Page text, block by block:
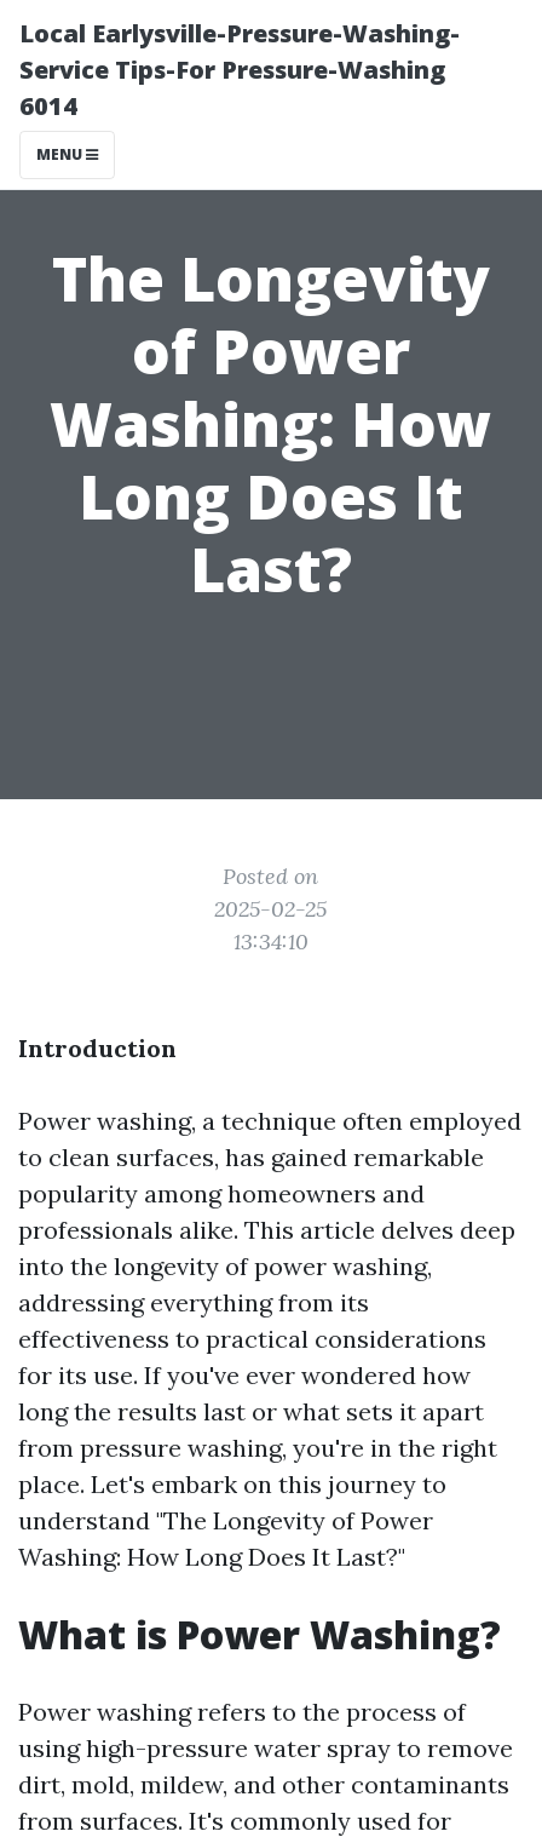
Local Earlysville-Pressure-Washing-
Service Tips-For Pressure-Washing
6014
MENU
The Longevity
of Power
Washing: How
Long Does It
Last?
Posted on
2025-02-25
13:34:10
Introduction
Power washing, a technique often employed
to clean surfaces, has gained remarkable
popularity among homeowners and
professionals alike. This article delves deep
into the longevity of power washing,
addressing everything from its
effectiveness to practical considerations
for its use. If you've ever wondered how
long the results last or what sets it apart
from pressure washing, you're in the right
place. Let's embark on this journey to
understand "The Longevity of Power
Washing: How Long Does It Last?"
What is Power Washing?
Power washing refers to the process of
using high-pressure water spray to remove
dirt, mold, mildew, and other contaminants
from surfaces. It's commonly used for